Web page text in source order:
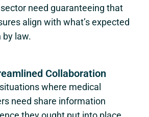
need guaranteeing that
align with what’s expected
law.
Collaboration
where medical
need share information